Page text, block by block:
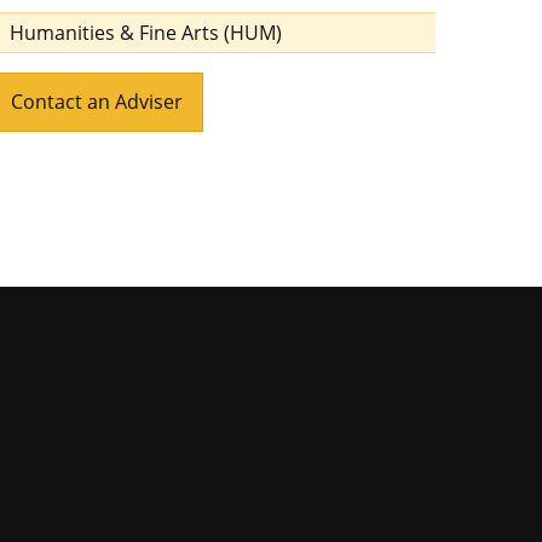
Humanities & Fine Arts (HUM)
Contact an Adviser